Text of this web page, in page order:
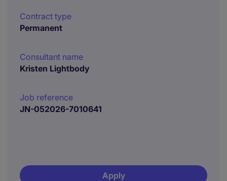
Contract type
Permanent
Consultant name
Kristen Lightbody
Job reference
JN-052026-7010641
Apply